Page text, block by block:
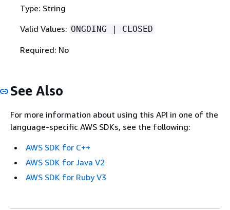
Type: String
Valid Values: ONGOING | CLOSED
Required: No
See Also
For more information about using this API in one of the
language-specific AWS SDKs, see the following:
AWS SDK for C++
AWS SDK for Java V2
AWS SDK for Ruby V3